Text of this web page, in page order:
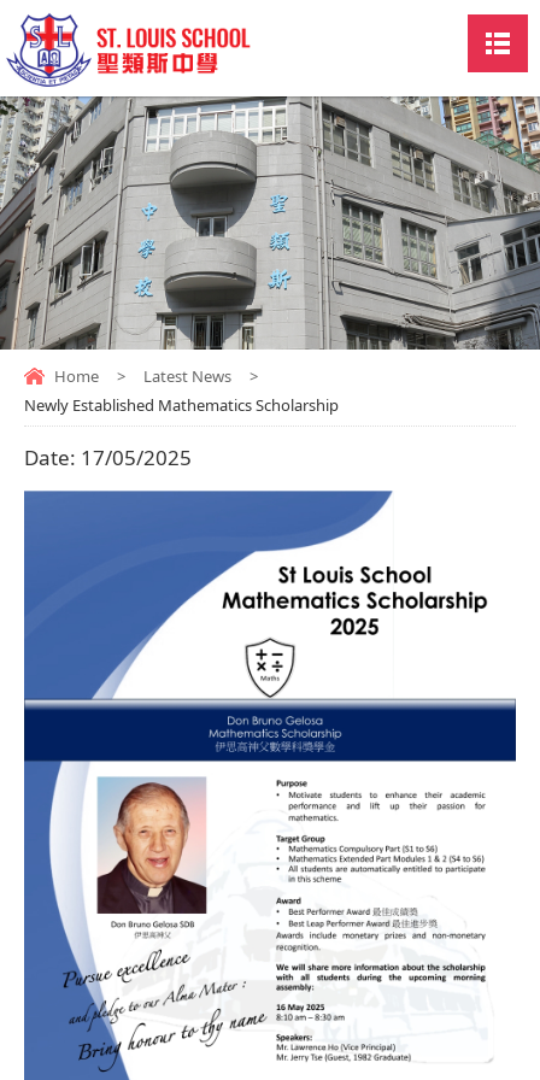
Home > Latest News
>
Newly Established Mathematics Scholarship
Date: 17/05/2025